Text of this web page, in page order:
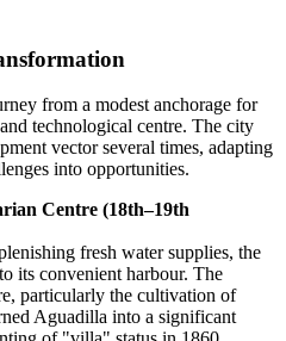
from a modest anchorage for
technological centre. The city
vector several times, adapting
into opportunities.
Centre (18th–19th
fresh water supplies, the
its convenient harbour. The
particularly the cultivation of
Aguadilla into a significant